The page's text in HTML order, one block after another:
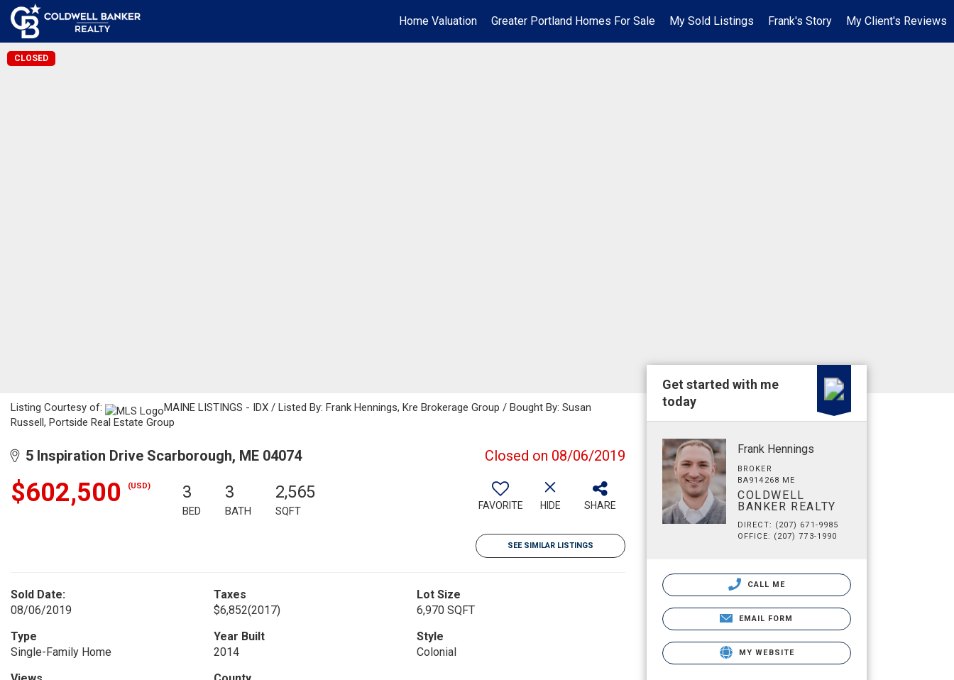
Home Valuation Greater Portland Homes For Sale My Sold Listings Frank's Story My Client's Reviews
CLOSED
Listing Courtesy of:
MAINE LISTINGS - IDX / Listed By: Frank Hennings, Kre Brokerage Group / Bought By: Susan
Russell, Portside Real Estate Group
5 Inspiration Drive Scarborough, ME 04074 Closed on 08/06/2019
$602,500 (USD) 3
BED
3
BATH
2,565
SQFT FAVORITE HIDE SHARE
SEE SIMILAR LISTINGS
Sold Date:
08/06/2019
Taxes
$6,852(2017)
Lot Size
6,970 SQFT
Type
Single-Family Home
Year Built
2014
Style
Colonial
Get started with me
today
Frank Hennings
BROKER
BA914268 ME
COLDWELL
BANKER REALTY
DIRECT: (207) 671-9985
OFFICE: (207) 773-1990
CALL ME
EMAIL FORM
MY WEBSITE